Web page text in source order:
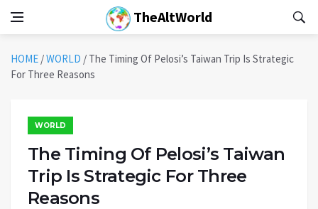
TheAltWorld
HOME /WORLD / The Timing Of Pelosi’s Taiwan Trip Is Strategic
For Three Reasons
WORLD
The Timing Of Pelosi’s Taiwan
Trip Is Strategic For Three
Reasons